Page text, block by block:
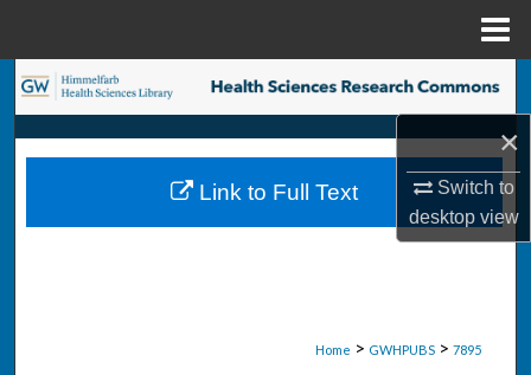
×
Switch to
desktopview
Search
Browse Collections
My Account
Home > GWHPUBS > 7895
Link to Full Text